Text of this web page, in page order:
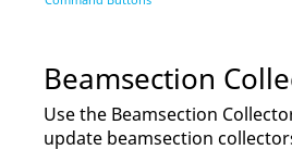
Beamsection
Use the Beamsection
update beamsection